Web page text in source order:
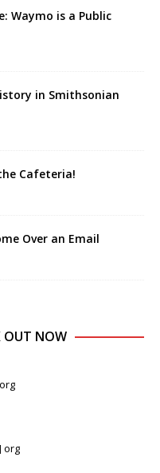
Waymo is a Public
in Smithsonian
Cafeteria!
Over an Email
OUT NOW
org